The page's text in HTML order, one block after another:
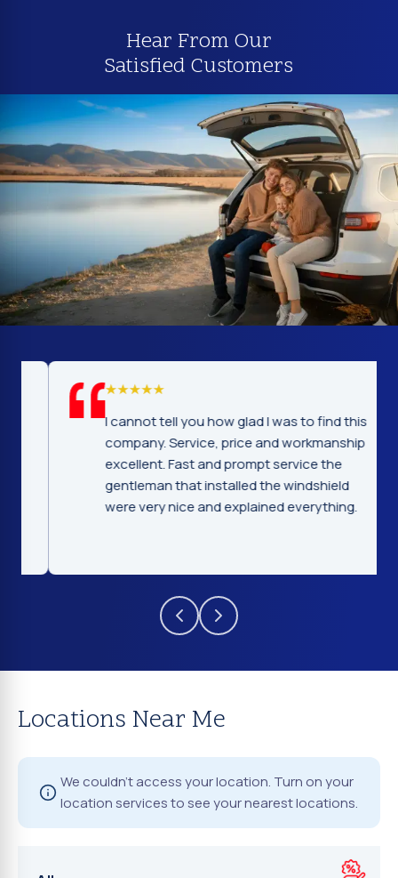
Hear From Our
Satisfied Customers
I cannot tell you how glad I was to find this
company. Service, price and workmanship
excellent. Fast and prompt service the
gentleman that installed the windshield
were very nice and explained everything.
Locations Near Me
We couldn't access your location. Turn on your
location services to see your nearest locations.